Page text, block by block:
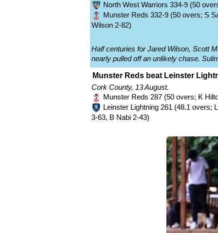
North West Warriors 334-9 (50
Munster Reds 332-9 (50 overs; S
Wilson 2-82)
Half centuries for Jared Wilson, Scott
nearly pulled off an unlikely chase.
Munster Reds beat Leinster
Cork County, 13 August.
Munster Reds 287 (50 overs; K
Leinster Lightning 261 (48.1 overs;
3-63, B Nabi 2-43)